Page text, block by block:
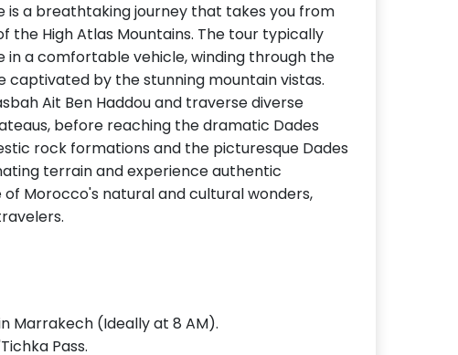
is a breathtaking journey that takes you from
High Atlas Mountains. The tour typically
a comfortable vehicle, winding through the
captivated by the stunning mountain vistas.
Ait Ben Haddou and traverse diverse
before reaching the dramatic Dades
rock formations and the picturesque Dades
terrain and experience authentic
Morocco's natural and cultural wonders,
Marrakech (Ideally at 8 AM).
Pass.